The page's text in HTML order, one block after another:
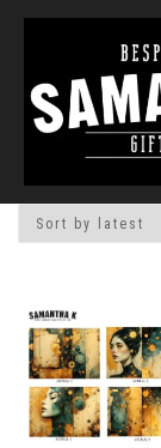
Home